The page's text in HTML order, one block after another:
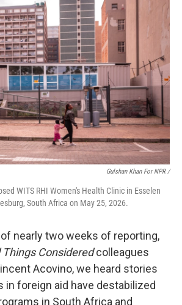
Gulshan Khan For NPR /
WITS RHI Women's Health Clinic in Esselen
South Africa on May 25, 2026.
nearly two weeks of reporting,
Things Consideredcolleagues
Acovino, we heard stories
foreign aid have destabilized
in South Africa and